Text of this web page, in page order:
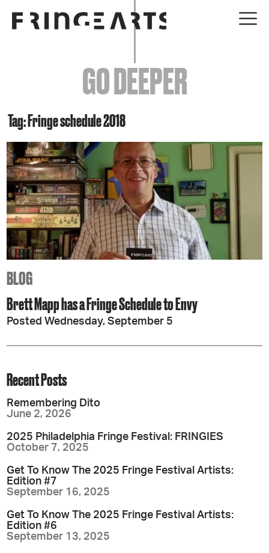
EVENTS
ABOUT
YOUR VISIT
JOIN + SUPPORT
GET INVOLVED
GO DEEPER
GO DEEPER
Tag: Fringe schedule 2018
BLOG
Brett Mapp has a Fringe Schedule to Envy
Posted Wednesday, September 5
Recent Posts
Remembering Dito
June 2, 2026
2025 Philadelphia Fringe Festival: FRINGIES
October 7, 2025
Get To Know The 2025 Fringe Festival Artists:
Edition #7
September 16, 2025
Get To Know The 2025 Fringe Festival Artists:
Edition #6
September 13, 2025